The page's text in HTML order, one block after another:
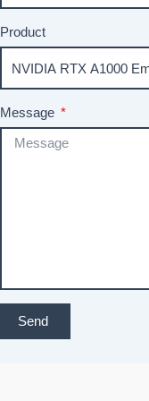
Product
Message
Send